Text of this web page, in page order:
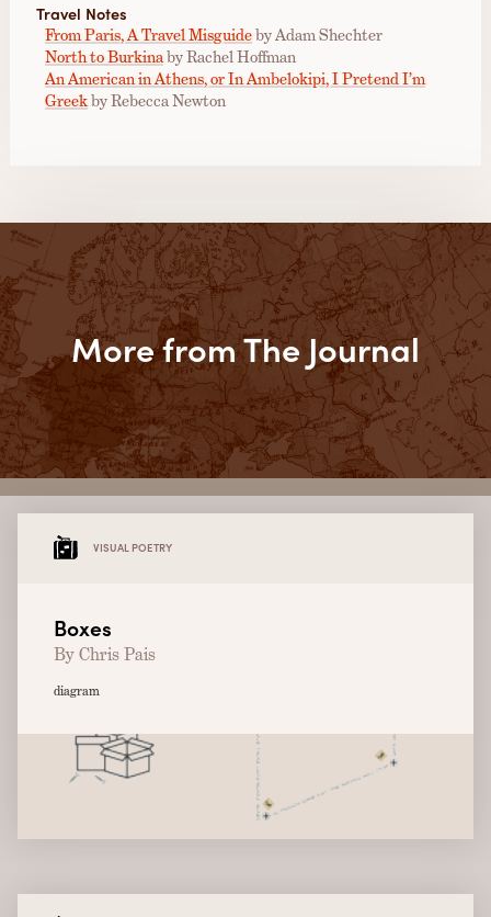
Travel Notes
From Paris, A Travel Misguideby Adam Shechter
North to Burkinaby Rachel Hoffman
An American in Athens, or In Ambelokipi, I Pretend I’m
Greekby Rebecca Newton
More from The Journal
VISUAL POETRY
Boxes
By Chris Pais
diagram